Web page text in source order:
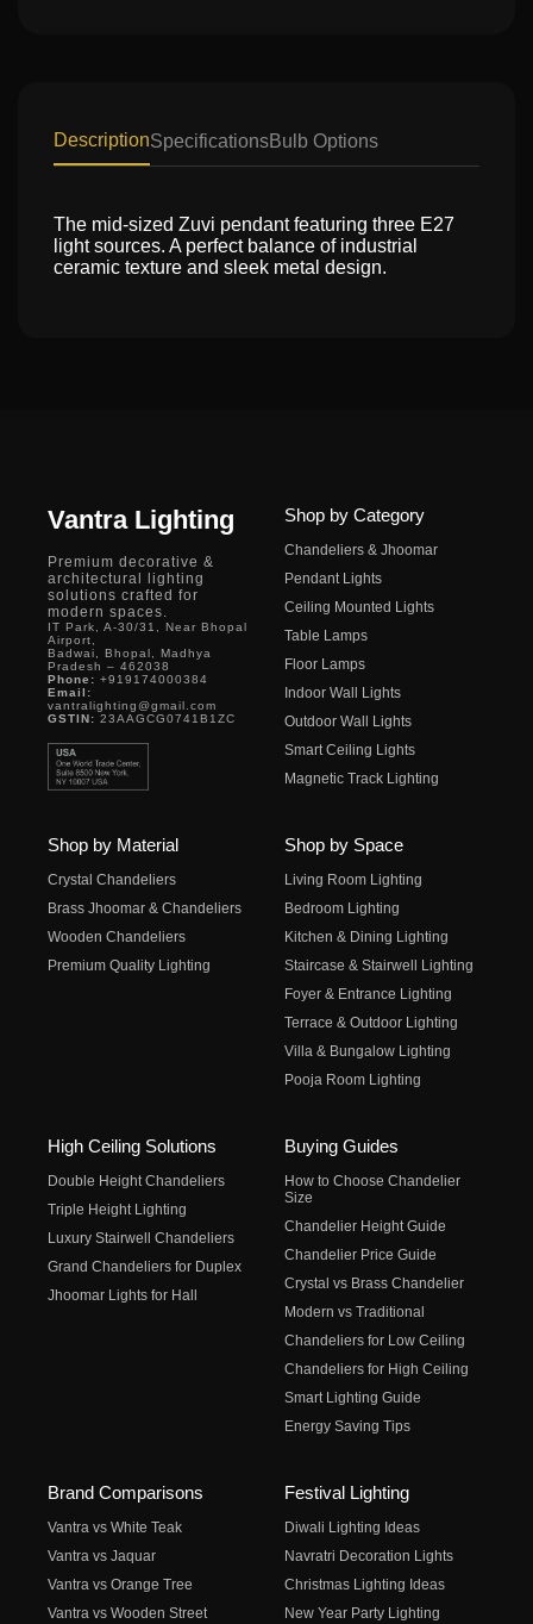
DescriptionSpecificationsBulb Options
The mid-sized Zuvi pendant featuring three E27
light sources. A perfect balance of industrial
ceramic texture and sleek metal design.
Vantra Lighting
Premium decorative &
architectural lighting
solutions crafted for
modern spaces.
IT Park, A-30/31, Near Bhopal
Airport,
Badwai, Bhopal, Madhya
Pradesh – 462038
Phone: +919174000384
Email:
vantralighting@gmail.com
GSTIN: 23AAGCG0741B1ZC
Shop by Category
Chandeliers & Jhoomar
Pendant Lights
Ceiling Mounted Lights
Table Lamps
Floor Lamps
Indoor Wall Lights
Outdoor Wall Lights
Smart Ceiling Lights
Magnetic Track Lighting
Shop by Material
Crystal Chandeliers
Brass Jhoomar & Chandeliers
Wooden Chandeliers
Premium Quality Lighting
Shop by Space
Living Room Lighting
Bedroom Lighting
Kitchen & Dining Lighting
Staircase & Stairwell Lighting
Foyer & Entrance Lighting
Terrace & Outdoor Lighting
Villa & Bungalow Lighting
Pooja Room Lighting
High Ceiling Solutions
Double Height Chandeliers
Triple Height Lighting
Luxury Stairwell Chandeliers
Grand Chandeliers for Duplex
Jhoomar Lights for Hall
Buying Guides
How to Choose Chandelier
Size
Chandelier Height Guide
Chandelier Price Guide
Crystal vs Brass Chandelier
Modern vs Traditional
Chandeliers for Low Ceiling
Chandeliers for High Ceiling
Smart Lighting Guide
Energy Saving Tips
Brand Comparisons
Vantra vs White Teak
Vantra vs Jaquar
Vantra vs Orange Tree
Vantra vs Wooden Street
Festival Lighting
Diwali Lighting Ideas
Navratri Decoration Lights
Christmas Lighting Ideas
New Year Party Lighting